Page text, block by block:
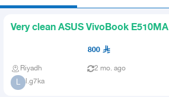
Very clean ASUS VivoBook E510MA
800
Riyadh 2 mo. ago
L l.g7ka